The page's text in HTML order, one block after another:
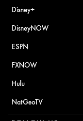
Disney+
DisneyNOW
ESPN
FXNOW
Hulu
NatGeoTV